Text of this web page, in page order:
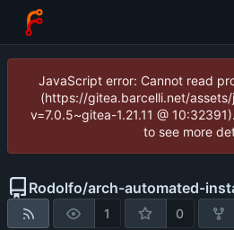
JavaScript error: Cannot read
(https://gitea.barcelli.net/
v=7.0.5~gitea-1.21.11 @
to see more
Rodolfo/arch-automated-
1 0